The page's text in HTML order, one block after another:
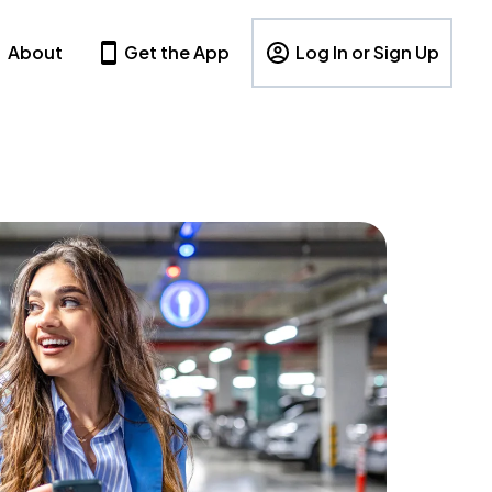
About Get the App Log In or Sign Up